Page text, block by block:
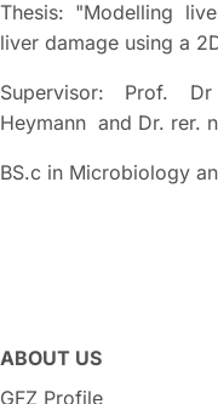
Thesis: "Modelling
liver damage using a
Supervisor: Prof.
Heymann and Dr. rer.
BS.c in Microbiology
ABOUT US
GFZ Profile